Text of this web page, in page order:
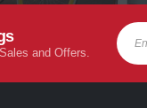
and Offers.